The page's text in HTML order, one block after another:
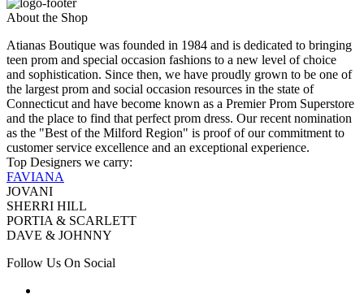
About the Shop
Atianas Boutique was founded in 1984 and is dedicated to bringing
teen prom and special occasion fashions to a new level of choice
and sophistication. Since then, we have proudly grown to be one of
the largest prom and social occasion resources in the state of
Connecticut and have become known as a Premier Prom Superstore
and the place to find that perfect prom dress. Our recent nomination
as the "Best of the Milford Region" is proof of our commitment to
customer service excellence and an exceptional experience.
Top Designers we carry:
FAVIANA
JOVANI
SHERRI HILL
PORTIA & SCARLETT
DAVE & JOHNNY
Follow Us On Social